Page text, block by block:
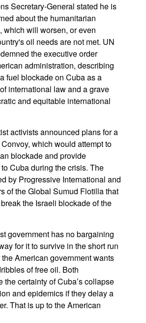
Secretary-General stated he is
about the humanitarian
which will worsen, or even
oil needs are not met. UN
the executive order
administration, describing
fuel blockade on Cuba as a
international law and a grave
and equitable international
activists announced plans for a
which would attempt to
blockade and provide
Cuba during the crisis. The
by Progressive International and
of the Global Sumud Flotilla that
the Israeli blockade of the
government has no bargaining
for it to survive in the short run
American government wants
of free oil. Both
the certainty of Cuba’s collapse
and epidemics if they delay a
That is up to the American